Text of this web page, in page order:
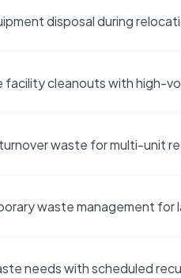
disposal during
facility cleanouts with high-
waste for multi-unit
waste management for
needs with scheduled